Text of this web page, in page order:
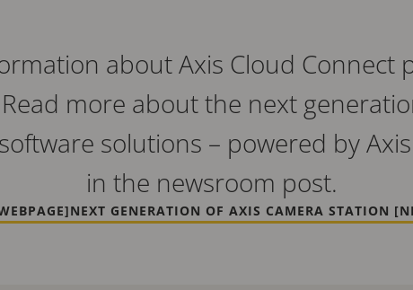
about Axis Cloud Connect
more about the next
solutions – powered by
in the newsroom post.
NEXT GENERATION OF AXIS CAMERA STATION